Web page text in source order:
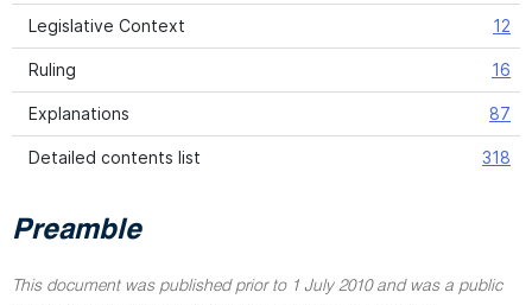
Legislative Context 12
Ruling 16
Explanations 87
Detailed contents list 318
Preamble
This document was published prior to 1 July 2010 and was a public